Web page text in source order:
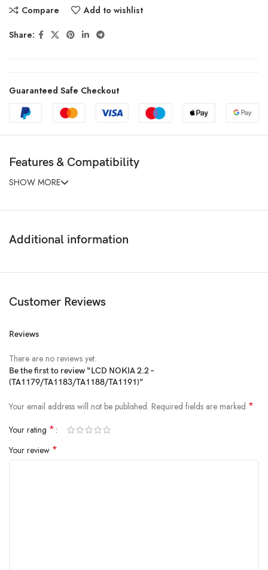
Compare Add to wishlist
Share:
Guaranteed Safe Checkout
Features & Compatibility
SHOW MORE
Additional information
Customer Reviews
Reviews
There are no reviews yet.
Be the first to review “LCD NOKIA 2.2 –
(TA1179/TA1183/TA1188/TA1191)”
Your email address will not be published. Required fields are marked *
Your rating *
Your review *